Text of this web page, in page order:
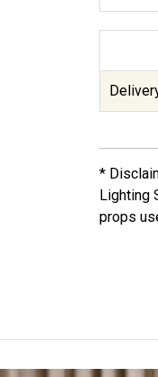
*
Lighting
props